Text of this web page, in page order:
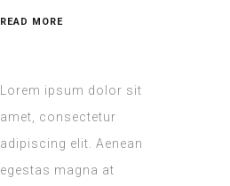
READ MORE
Lorem ipsum dolor sit
amet, consectetur
adipiscing elit. Aenean
egestas magna at